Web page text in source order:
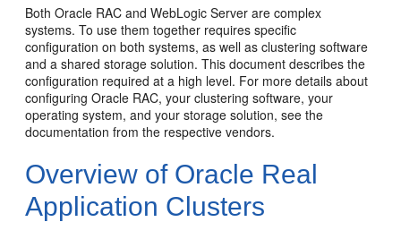
Both Oracle RAC and WebLogic Server are complex
systems. To use them together requires specific
configuration on both systems, as well as clustering software
and a shared storage solution. This document describes the
configuration required at a high level. For more details about
configuring Oracle RAC, your clustering software, your
operating system, and your storage solution, see the
documentation from the respective vendors.
Overview of Oracle Real
Application Clusters